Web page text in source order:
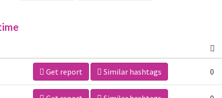
Get report Similar hashtags 0